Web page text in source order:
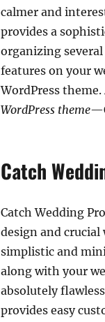
calmer and
provides a
organizing
features on your
WordPress
WordPress theme
Catch
Catch Wedding
design and crucial
simplistic and
along with your
absolutely
provides easy